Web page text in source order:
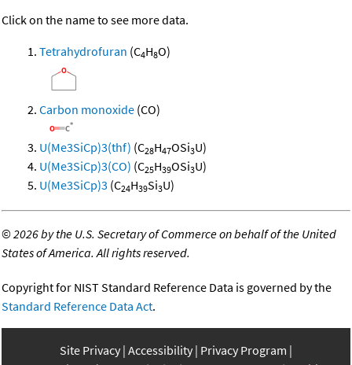
Click on the name to see more data.
Tetrahydrofuran (C4H8O)
Carbon monoxide (CO)
U(Me3SiCp)3(thf) (C28H47OSi3U)
U(Me3SiCp)3(CO) (C25H39OSi3U)
U(Me3SiCp)3 (C24H39Si3U)
©2026 by the U.S. Secretary of Commerce on behalf of the United
States of America. All rights reserved.
Copyright for NIST Standard Reference Data is governed by the
Standard Reference Data Act.
Site Privacy Accessibility Privacy Program